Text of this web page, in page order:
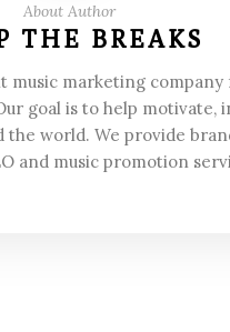
About Author
THE BREAKS
music marketing company
goal is to help motivate,
world. We provide
and music promotion